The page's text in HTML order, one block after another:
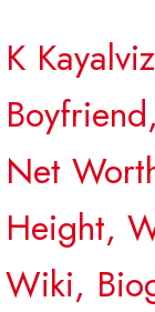
K
Net
Height,
Wiki,